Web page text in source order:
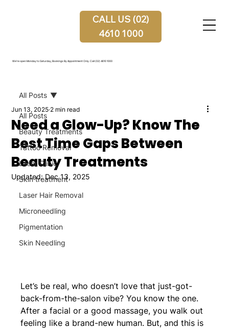
We're open Monday to Saturday, Bookings By Appointment Only. Call (02) 4610 1000
CALL US (02)
4610 1000
All Posts
Beauty Treatments
Tattoo Removal
Laser Clinic
Skin treatment
Laser Hair Removal
Microneedling
Pigmentation
Skin Needling
All Posts
Need a Glow-Up? Know The
Best Time Gaps Between
Beauty Treatments
Jun 13, 2025 2 min read
Updated:Dec 13, 2025
Let’s be real, who doesn’t love that just-got-
back-from-the-salon vibe? You know the one.
After a facial or a good massage, you walk out
feeling like a brand-new human. But, and this is